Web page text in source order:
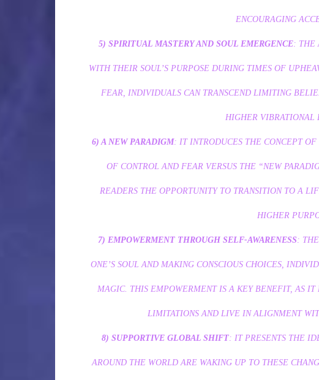
ENCOURAGING
5) SPIRITUAL MASTERY AND SOUL EMERGENCE: THE
WITH THEIR SOUL’S PURPOSE DURING TIMES OF
FEAR, INDIVIDUALS CAN TRANSCEND LIMITING
HIGHER VIBRATIONAL
6) A NEW PARADIGM: IT INTRODUCES THE CONCEPT
OF CONTROL AND FEAR VERSUS THE “NEW
READERS THE OPPORTUNITY TO TRANSITION TO A
HIGHER
7) EMPOWERMENT THROUGH SELF-AWARENESS :
ONE’S SOUL AND MAKING CONSCIOUS CHOICES,
MAGIC. THIS EMPOWERMENT IS A KEY BENEFIT, AS IT
LIMITATIONS AND LIVE IN ALIGNMENT
8) SUPPORTIVE GLOBAL SHIFT: IT PRESENTS THE
AROUND THE WORLD ARE WAKING UP TO THESE